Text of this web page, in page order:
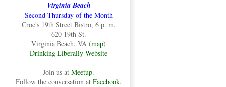
Virginia Beach
Second Thursday of the Month
Croc's 19th Street Bistro, 6 p. m.
620 19th St.
Virginia Beach, VA (map)
Drinking Liberally Website
Join us at Meetup.
Follow the conversation at Facebook.